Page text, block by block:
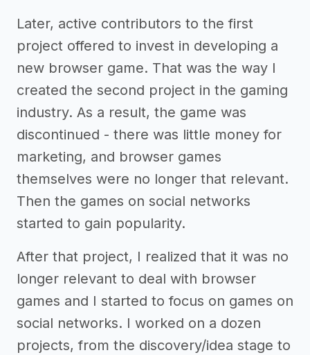
Later, active contributors to the first
project offered to invest in developing a
new browser game. That was the way I
created the second project in the gaming
industry. As a result, the game was
discontinued - there was little money for
marketing, and browser games
themselves were no longer that relevant.
Then the games on social networks
started to gain popularity.
After that project, I realized that it was no
longer relevant to deal with browser
games and I started to focus on games on
social networks. I worked on a dozen
projects, from the discovery/idea stage to